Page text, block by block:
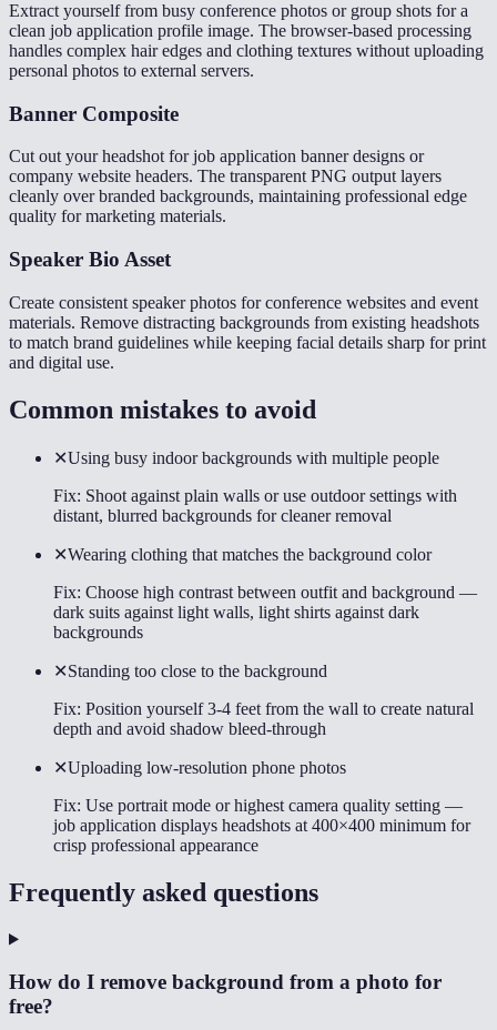
Extract yourself from busy conference photos or group shots for a
clean job application profile image. The browser-based processing
handles complex hair edges and clothing textures without uploading
personal photos to external servers.
Banner Composite
Cut out your headshot for job application banner designs or
company website headers. The transparent PNG output layers
cleanly over branded backgrounds, maintaining professional edge
quality for marketing materials.
Speaker Bio Asset
Create consistent speaker photos for conference websites and event
materials. Remove distracting backgrounds from existing headshots
to match brand guidelines while keeping facial details sharp for print
and digital use.
Common mistakes to avoid
✕Using busy indoor backgrounds with multiple people
Fix: Shoot against plain walls or use outdoor settings with
distant, blurred backgrounds for cleaner removal
✕Wearing clothing that matches the background color
Fix: Choose high contrast between outfit and background —
dark suits against light walls, light shirts against dark
backgrounds
✕Standing too close to the background
Fix: Position yourself 3-4 feet from the wall to create natural
depth and avoid shadow bleed-through
✕Uploading low-resolution phone photos
Fix: Use portrait mode or highest camera quality setting —
job application displays headshots at 400×400 minimum for
crisp professional appearance
Frequently asked questions
How do I remove background from a photo for
free?